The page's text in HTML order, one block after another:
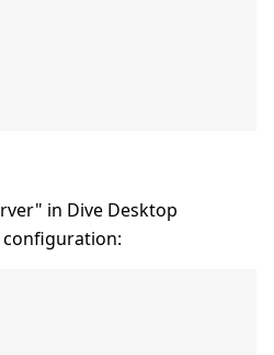
in Dive Desktop
configuration: